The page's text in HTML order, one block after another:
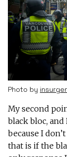
Photo by
My second
black bloc,
because I
that is if the